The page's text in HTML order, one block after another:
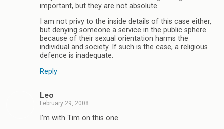
important, but they are not absolute.
I am not privy to the inside details of this case either,
but denying someone a service in the public sphere
because of their sexual orientation harms the
individual and society. If such is the case, a religious
defence is inadequate.
Reply
Leo
February 29, 2008
I’m with Tim on this one.